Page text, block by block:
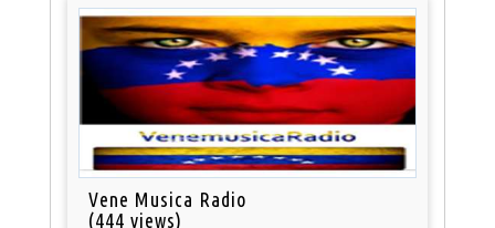
Vene Musica Radio
(444 views)